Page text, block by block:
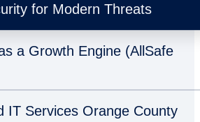
for Modern Threats
a Growth Engine (AllSafe
IT Services Orange County